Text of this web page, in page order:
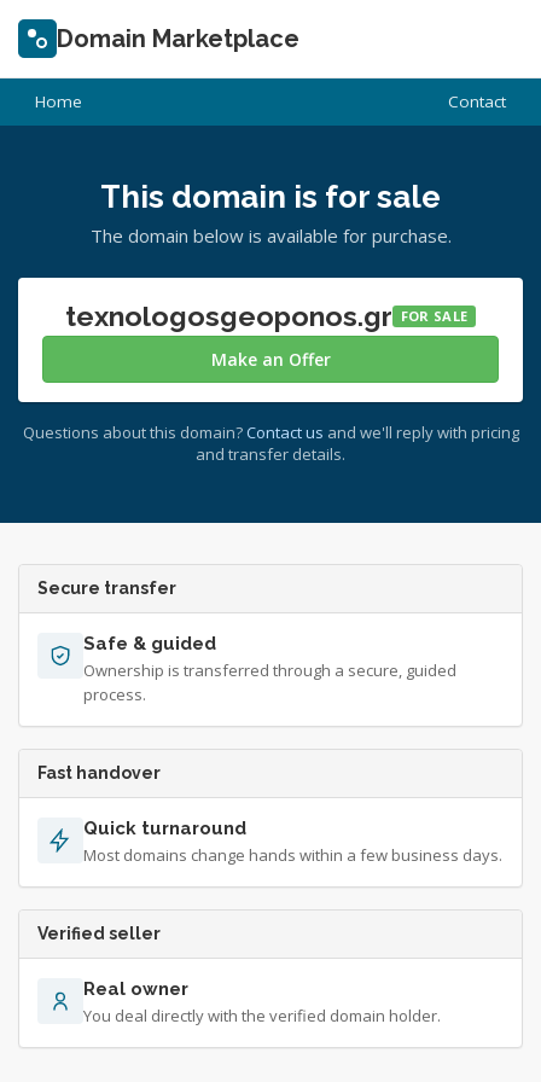
Domain Marketplace
Home Contact
This domain is for sale
The domain below is available for purchase.
texnologosgeoponos.gr FOR SALE
Make an Offer
Questions about this domain? Contact us and we'll reply with pricing
and transfer details.
Secure transfer
Safe & guided
Ownership is transferred through a secure, guided
process.
Fast handover
Quick turnaround
Most domains change hands within a few business days.
Verified seller
Real owner
You deal directly with the verified domain holder.